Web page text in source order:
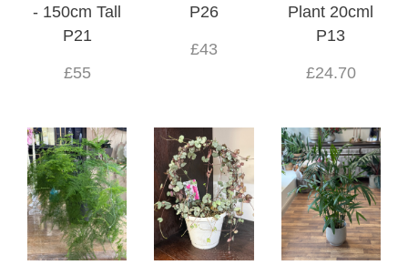
- 150cm Tall
P21
£55
P26
£43
Plant 20cml
P13
£24.70